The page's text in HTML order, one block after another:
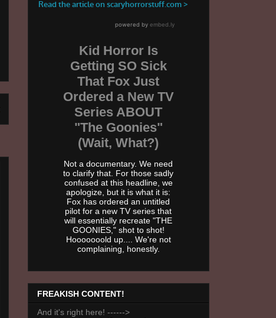
Kid Horror Is
Getting SO Sick
That Fox Just
Ordered a New TV
Series ABOUT
"The Goonies"
(Wait, What?)
Not a documentary. We need
to clarify that. For those sadly
confused at this headline, we
apologize, but it is what it is:
Fox has ordered an untitled
pilot for a new TV series that
will essentially recreate "THE
GOONIES," shot to shot!
Hooooooold up.... We're not
complaining, honestly.
FREAKISH CONTENT!
And it's right here! ------>